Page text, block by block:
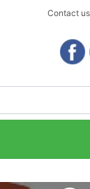
Contact us